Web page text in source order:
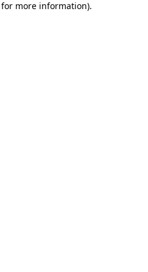
more information).